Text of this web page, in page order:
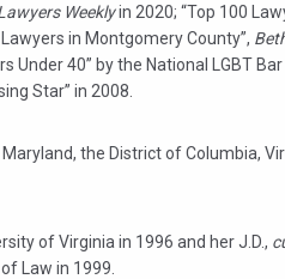
Weeklyin 2020; “Top 100
in Montgomery County”,
Under 40” by the National LGBT
Star” in 2008.
the District of Columbia,
of Virginia in 1996 and her J.D.,
Law in 1999.